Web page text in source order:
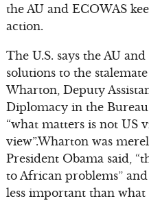
the AU and ECOWAS
action.
The U.S. says the AU
solutions to the
Wharton, Deputy
Diplomacy in the
“what matters is not US
view”.Wharton was
President Obama said,
to African problems”
less important than what